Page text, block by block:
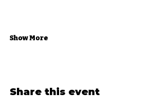
Show More
Share this event